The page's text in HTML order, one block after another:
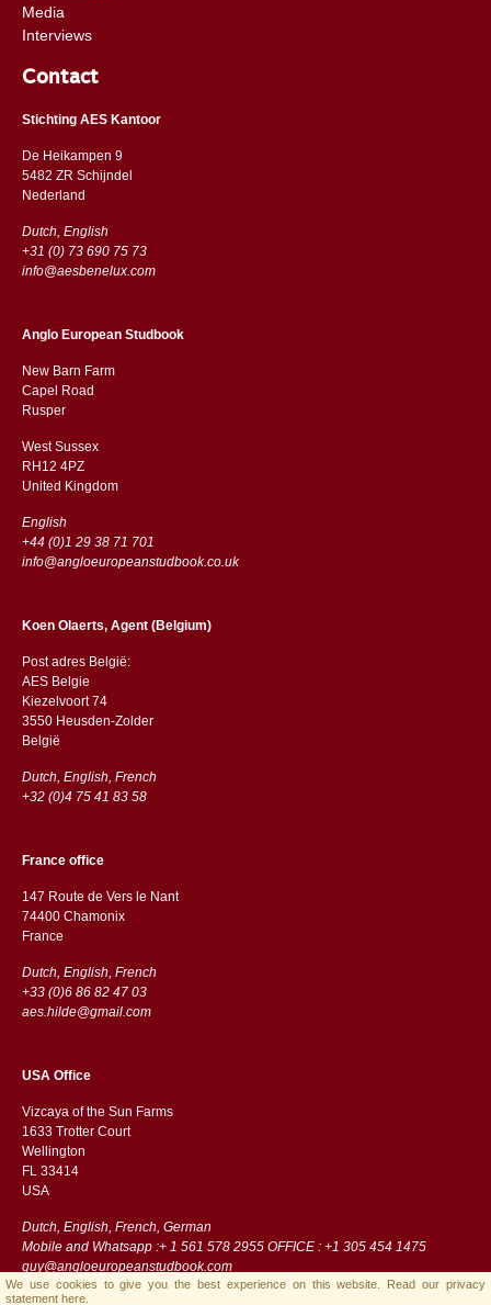
Media
Interviews
Contact
Stichting AES Kantoor
De Heikampen 9
5482 ZR Schijndel
​​Nederland
Dutch, English
+31 (0) 73 690 75 73
info@aesbenelux.com
Anglo European Studbook
New Barn Farm
Capel Road
​​Rusper
West Sussex
RH12 4PZ
​​United Kingdom
English
+44 (0)1 29 38 71 701
info@angloeuropeanstudbook.co.uk
Koen Olaerts, Agent (Belgium)
Post adres België:
AES Belgie
Kiezelvoort 74
3550 Heusden-Zolder
België
Dutch, English, French
+32 (0)4 75 41 83 58
France office
147 Route de Vers le Nant
74400 Chamonix
France
Dutch, English, French
+33 (0)6 86 82 47 03
aes.hilde@gmail.com
USA Office
Vizcaya of the Sun Farms
1633 Trotter Court
Wellington
FL 33414
USA
Dutch, English, French, German
Mobile and Whatsapp :+ 1 561 578 2955 OFFICE : +1 305 454 1475
guy@angloeuropeanstudbook.com
We use cookies to give you the best experience on this website. Read our privacy
statement here.